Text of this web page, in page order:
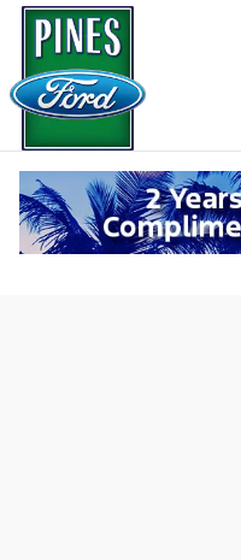
Skip to main content
Value Your Trade
Pines, FL